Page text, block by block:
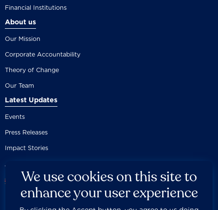
Financial Institutions
About us
Our Mission
Corporate Accountability
Theory of Change
Our Team
Latest Updates
Events
Press Releases
Impact Stories
We use cookies on this site to
enhance your user experience